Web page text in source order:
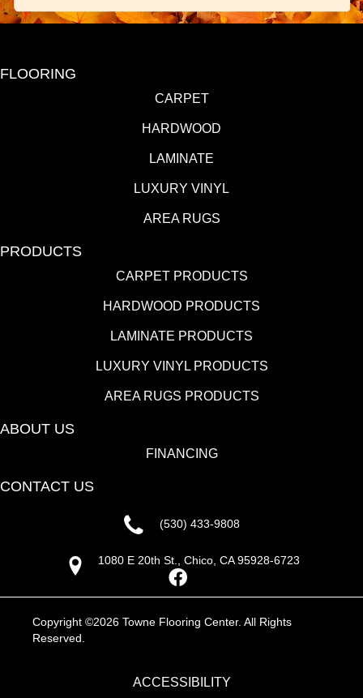
FLOORING
CARPET
HARDWOOD
LAMINATE
LUXURY VINYL
AREA RUGS
PRODUCTS
CARPET PRODUCTS
HARDWOOD PRODUCTS
LAMINATE PRODUCTS
LUXURY VINYL PRODUCTS
AREA RUGS PRODUCTS
ABOUT US
FINANCING
CONTACT US
(530) 433-9808
1080 E 20th St., Chico, CA 95928-6723
Copyright ©2026 Towne Flooring Center. All Rights
Reserved.
ACCESSIBILITY